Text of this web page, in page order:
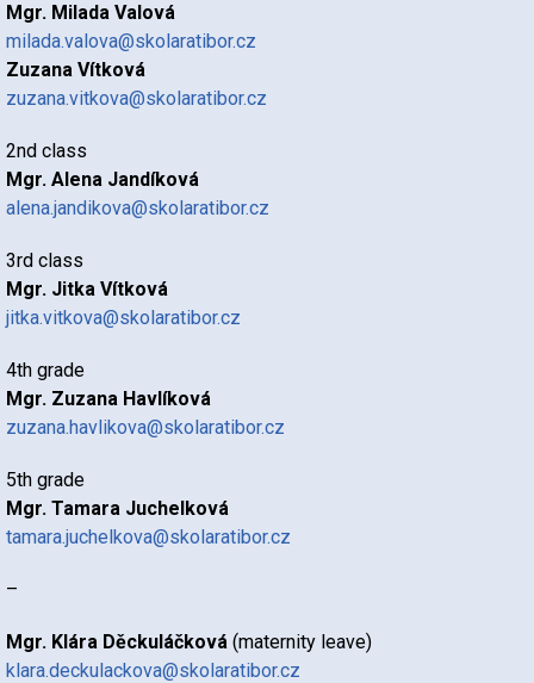
Mgr. Milada Valová
milada.valova@skolaratibor.cz
Zuzana Vítková
zuzana.vitkova@skolaratibor.cz
2nd class
Mgr. Alena Jandíková
alena.jandikova@skolaratibor.cz
3rd class
Mgr. Jitka Vítková
jitka.vitkova@skolaratibor.cz
4th grade
Mgr. Zuzana Havlíková
zuzana.havlikova@skolaratibor.cz
5th grade
Mgr. Tamara Juchelková
tamara.juchelkova@skolaratibor.cz
–
Mgr. Klára Děckuláčková (maternity leave)
klara.deckulackova@skolaratibor.cz